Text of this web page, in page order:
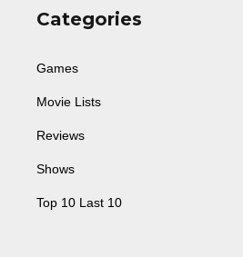
Categories
Games
Movie Lists
Reviews
Shows
Top 10 Last 10